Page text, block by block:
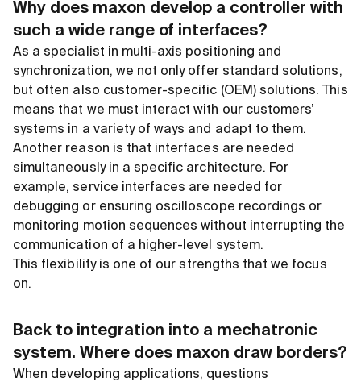
Why does maxon develop a controller with
such a wide range of interfaces?
As a specialist in multi-axis positioning and
synchronization, we not only offer standard solutions,
but often also customer-specific (OEM) solutions. This
means that we must interact with our customers’
systems in a variety of ways and adapt to them.
Another reason is that interfaces are needed
simultaneously in a specific architecture. For
example, service interfaces are needed for
debugging or ensuring oscilloscope recordings or
monitoring motion sequences without interrupting the
communication of a higher-level system.
This flexibility is one of our strengths that we focus
on.
Back to integration into a mechatronic
system. Where does maxon draw borders?
When developing applications, questions